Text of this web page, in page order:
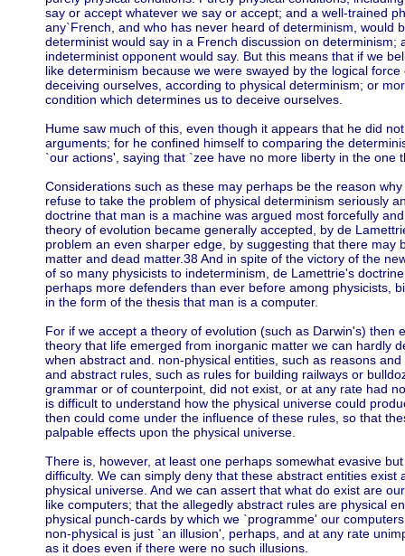
say or accept whatever we say or accept; and a well-trained
any`French, and who has never heard of determinism, would
determinist would say in a French discussion on determinism;
indeterminist opponent would say. But this means that if we
like determinism because we were swayed by the logical
deceiving ourselves, according to physical determinism; or
condition which determines us to deceive ourselves.
Hume saw much of this, even though it appears that he did
arguments; for he confined himself to comparing the
`our actions', saying that `zee have no more liberty in the one
Considerations such as these may perhaps be the reason
refuse to take the problem of physical determinism seriously
doctrine that man is a machine was argued most forcefully
theory of evolution became generally accepted, by de
problem an even sharper edge, by suggesting that there may
matter and dead matter.38 And in spite of the victory of the
of so many physicists to indeterminism, de Lamettrie's
perhaps more defenders than ever before among physicists,
in the form of the thesis that man is a computer.
For if we accept a theory of evolution (such as Darwin's) then
theory that life emerged from inorganic matter we can hardly
when abstract and. non-physical entities, such as reasons
and abstract rules, such as rules for building railways or
grammar or of counterpoint, did not exist, or at any rate had
is difficult to understand how the physical universe could
then could come under the influence of these rules, so that
palpable effects upon the physical universe.
There is, however, at least one perhaps somewhat evasive
difficulty. We can simply deny that these abstract entities exist
physical universe. And we can assert that what do exist are
like computers; that the allegedly abstract rules are physical
physical punch-cards by which we `programme' our
non-physical is just `an illusion', perhaps, and at any rate
as it does even if there were no such illusions.